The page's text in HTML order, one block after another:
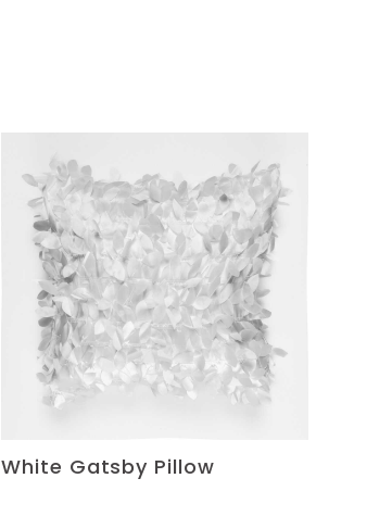
White Gatsby Pillow